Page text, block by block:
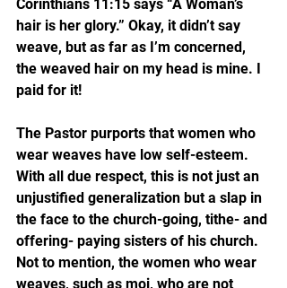
Corinthians 11:15 says “A Woman’s
hair is her glory.” Okay, it didn’t say
weave, but as far as I’m concerned,
the weaved hair on my head is mine. I
paid for it!
The Pastor purports that women who
wear weaves have low self-esteem.
With all due respect, this is not just an
unjustified generalization but a slap in
the face to the church-going, tithe- and
offering- paying sisters of his church.
Not to mention, the women who wear
weaves, such as moi, who are not